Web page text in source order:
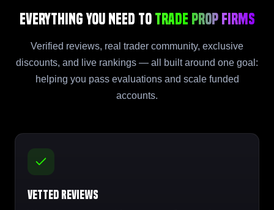
Everything You Need to Trade Prop Firms
Verified reviews, real trader community, exclusive
discounts, and live rankings — all built around one goal:
helping you pass evaluations and scale funded
accounts.
Vetted Reviews